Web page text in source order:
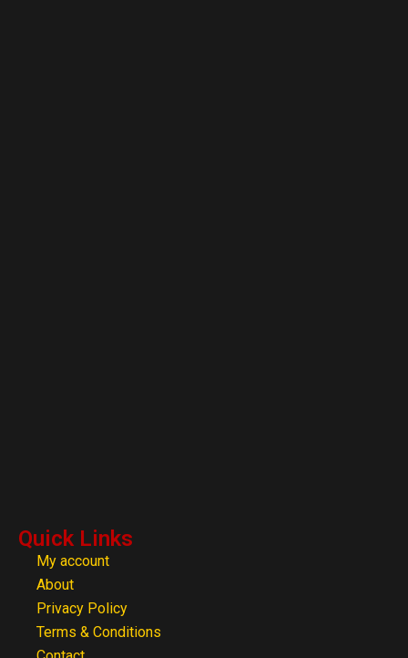
Quick Links
My account
About
Privacy Policy
Terms & Conditions